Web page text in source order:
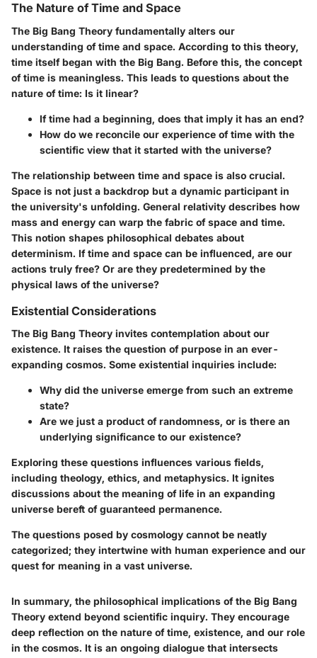
The Nature of Time and Space
The Big Bang Theory fundamentally alters our
understanding of time and space. According to this theory,
time itself began with the Big Bang. Before this, the concept
of time is meaningless. This leads to questions about the
nature of time: Is it linear?
If time had a beginning, does that imply it has an end?
How do we reconcile our experience of time with the
scientific view that it started with the universe?
The relationship between time and space is also crucial.
Space is not just a backdrop but a dynamic participant in
the university's unfolding. General relativity describes how
mass and energy can warp the fabric of space and time.
This notion shapes philosophical debates about
determinism. If time and space can be influenced, are our
actions truly free? Or are they predetermined by the
physical laws of the universe?
Existential Considerations
The Big Bang Theory invites contemplation about our
existence. It raises the question of purpose in an ever-
expanding cosmos. Some existential inquiries include:
Why did the universe emerge from such an extreme
state?
Are we just a product of randomness, or is there an
underlying significance to our existence?
Exploring these questions influences various fields,
including theology, ethics, and metaphysics. It ignites
discussions about the meaning of life in an expanding
universe bereft of guaranteed permanence.
The questions posed by cosmology cannot be neatly
categorized; they intertwine with human experience and our
quest for meaning in a vast universe.
In summary, the philosophical implications of the Big Bang
Theory extend beyond scientific inquiry. They encourage
deep reflection on the nature of time, existence, and our role
in the cosmos. It is an ongoing dialogue that intersects